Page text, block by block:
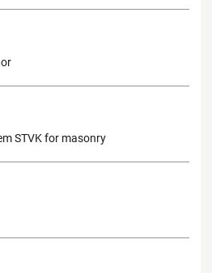
STVK for masonry